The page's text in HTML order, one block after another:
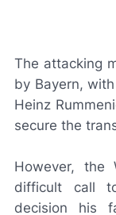
The attacking
by Bayern,
Heinz
secure the
However, the
difficult call
decision his